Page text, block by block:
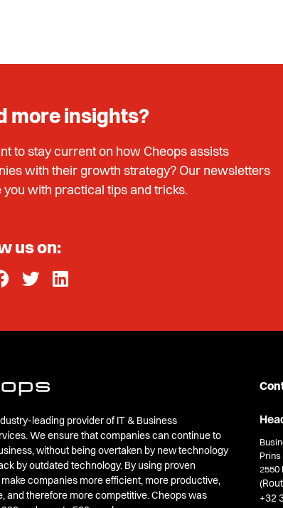
more insights?
to stay current on how Cheops assists
with their growth strategy? Our newsletters
you with practical tips and tricks.
us on:
leading provider of IT & Business
We ensure that companies can continue to
without being overtaken by new technology
by outdated technology. By using proven
companies more efficient, more productive,
and therefore more competitive. Cheops was
Prins
2550
(
+32